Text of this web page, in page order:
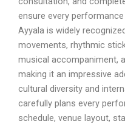
ensure every
Ayyala is widely
movements, rhythmic
musical accompaniment,
making it an impressive
cultural diversity and
carefully plans every
schedule, venue layout,